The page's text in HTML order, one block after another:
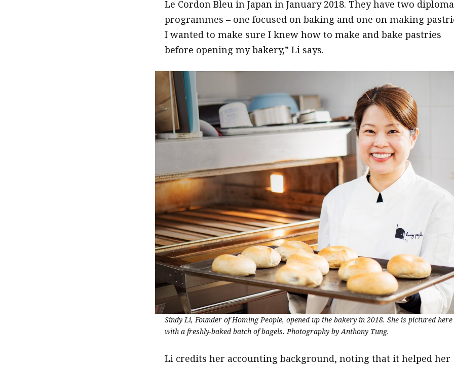
Le Cordon Bleu in Japan in January 2018. They have two diploma
programmes – one focused on baking and one on making
I wanted to make sure I knew how to make and bake pastries
before opening my bakery,” Li says.
Sindy Li, Founder of Homing People, opened up the bakery in 2018. She is pictured here
with a freshly-baked batch of bagels. Photography by Anthony Tung.
Li credits her accounting background, noting that it helped her